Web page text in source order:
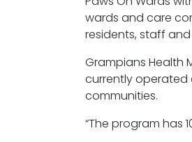
wards and care
residents, staff and
Grampians Health
currentlyoperated
communities.
“The program has